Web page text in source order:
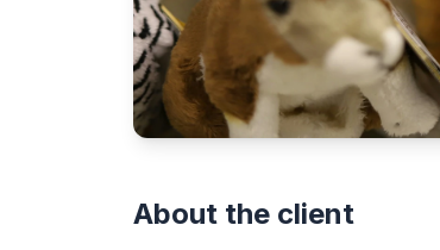
About the client